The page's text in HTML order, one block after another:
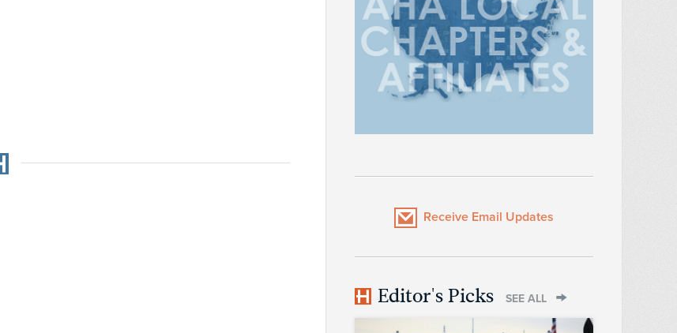
Receive Email Updates
Editor's Picks SEE ALL